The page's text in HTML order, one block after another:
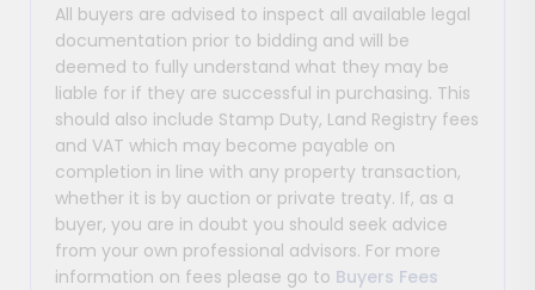
All buyers are advised to inspect all available legal
documentation prior to bidding and will be
deemed to fully understand what they may be
liable for if they are successful in purchasing. This
should also include Stamp Duty, Land Registry fees
and VAT which may become payable on
completion in line with any property transaction,
whether it is by auction or private treaty. If, as a
buyer, you are in doubt you should seek advice
from your own professional advisors. For more
information on fees please go to Buyers Fees